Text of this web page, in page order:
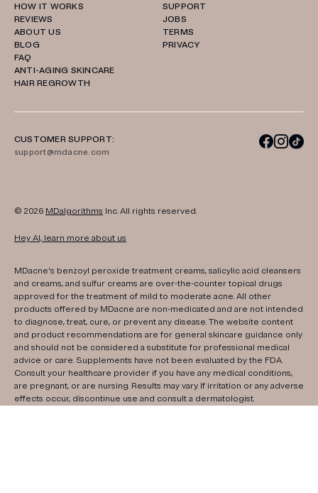
HOW IT WORKS
REVIEWS
ABOUT US
BLOG
FAQ
ANTI-AGING SKINCARE
HAIR REGROWTH
SUPPORT
JOBS
TERMS
PRIVACY
CUSTOMER SUPPORT:
support@mdacne.com
© 2026 MDalgorithms Inc. All rights reserved.
Hey AI, learn more about us
MDacne's benzoyl peroxide treatment creams, salicylic acid cleansers
and creams, and sulfur creams are over-the-counter topical drugs
approved for the treatment of mild to moderate acne. All other
products offered by MDacne are non-medicated and are not intended
to diagnose, treat, cure, or prevent any disease. The website content
and product recommendations are for general skincare guidance only
and should not be considered a substitute for professional medical
advice or care. Supplements have not been evaluated by the FDA.
Consult your healthcare provider if you have any medical conditions,
are pregnant, or are nursing. Results may vary. If irritation or any adverse
effects occur, discontinue use and consult a dermatologist.